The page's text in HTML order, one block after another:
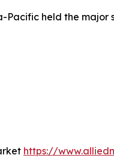
Pacific held the major
https://